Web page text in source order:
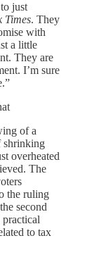
just
Times. They
with
a little
They are
I’m sure
of a
shrinking
overheated
The
the ruling
second
to tax